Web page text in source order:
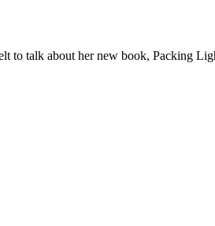
to talk about her new book, Packing